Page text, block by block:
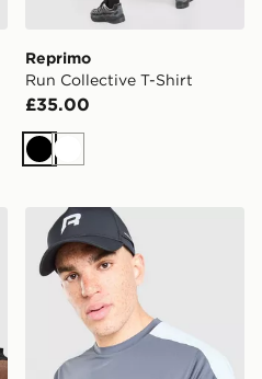
Reprimo
Run Collective T-Shirt
£35.00
BlackWhite
Reprimo Nova T-Shirt